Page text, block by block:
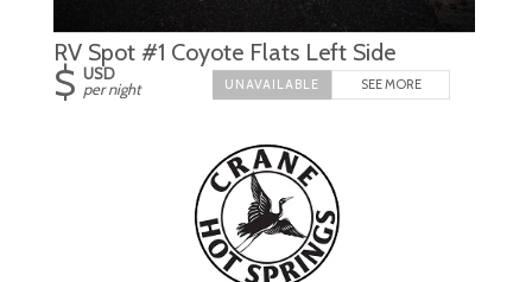
RV Spot #1 Coyote Flats Left Side
$ USD
per night
SEE MORE